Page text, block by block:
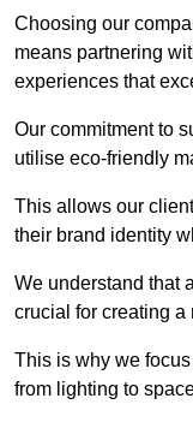
Choosing our
means partnering
experiences that
Our commitment to
utilise eco-friendly
This allows our
their brand identity
We understand that
crucial for creating a
This is why we
from lighting to